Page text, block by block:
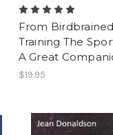
From
Training The
A Great
$19.95